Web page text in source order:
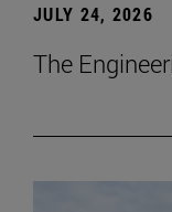
JULY 24, 2026
The